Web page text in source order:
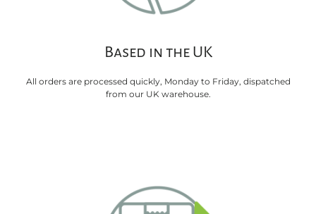
Based in the UK
All orders are processed quickly, Monday to Friday, dispatched
from our UK warehouse.